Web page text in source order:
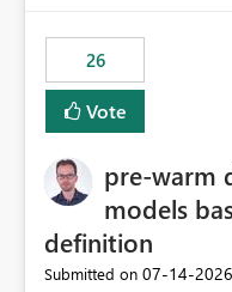
without requiring
Metrics App.
26
Vote
pre-warm
models
definition
Submitted on ‎07-14-2026